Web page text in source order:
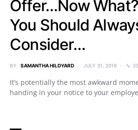
Offer…Now
You Should
Consider…
BY SAMANTHA HILDYARD JULY 31, 2019
It’s potentially the most awkward
handing in your notice to your